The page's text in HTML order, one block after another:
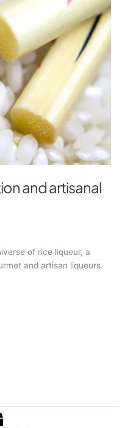
and artisanal
of rice liqueur, a
and artisan liqueurs.